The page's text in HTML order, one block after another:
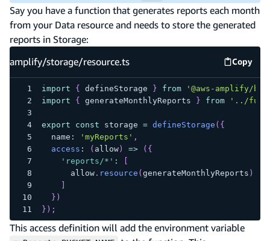
Say you have a function that generates reports each month
from your Data resource and needs to store the generated
reports in Storage:
amplify/storage/resource.ts
Copy
import { defineStorage } from
'@aws-amplify/
import
{ generateMonthlyReports } from '../
export const storage = defineStorage ( {
  name
: 'myReports' ,
access : ( allow) => ( {
'reports/*' :
      allow
. resource ( generateMonthlyReports )
} )
} ) ;
This access definition will add the environment variable